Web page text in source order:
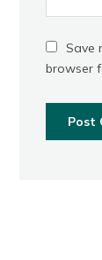
Save
browser